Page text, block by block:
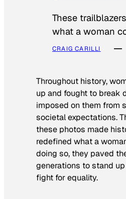
These
what a woman
CRAIG CARILLI
Throughout history,
up and fought to break
imposed on them from
societal expectations.
these photos made
redefined what a
doing so, they paved
generations to stand
fight for equality.